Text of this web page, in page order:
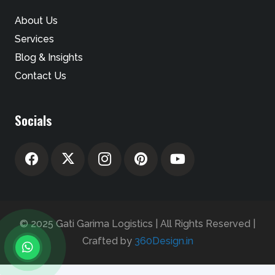
About Us
Services
Blog & Insights
Contact Us
Socials
© 2025 Gati Garima Logistics | All Rights Reserved |
Crafted by 360Design.in